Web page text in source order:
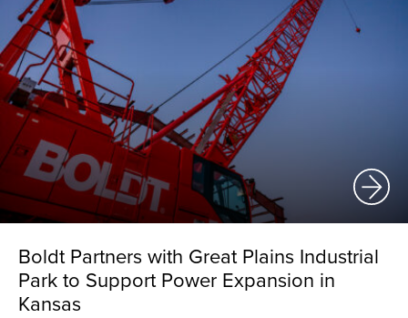
Boldt Partners with Great Plains Industrial
Park to Support Power Expansion in
Kansas